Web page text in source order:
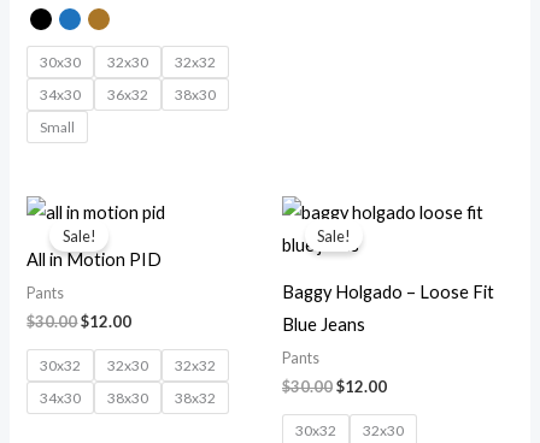
30x30 32x30
32x32
34x30
36x32
38x30
Small
Sale!
All in Motion PID
Pants
$30.00
Original
price
was:
$30.00.
$12.00
Current
price
$12.00.
30x32 32x30
32x32
34x30
38x30 38x32
Sale!
Baggy Holgado – Loose Fit
Blue Jeans
Pants
$30.00
Original
price
was:
$12.00
Current
price
30x32 32x30